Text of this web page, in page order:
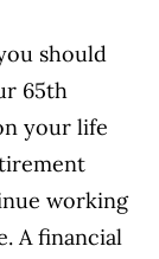
should
65th
your life
working
A financial